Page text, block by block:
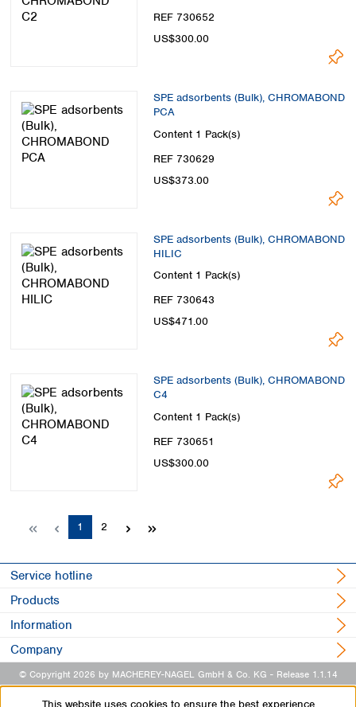
REF 730652
US$300.00
SPE adsorbents (Bulk), CHROMABOND
PCA
Content 1 Pack(s)
REF 730629
US$373.00
SPE adsorbents (Bulk), CHROMABOND
HILIC
Content 1 Pack(s)
REF 730643
US$471.00
SPE adsorbents (Bulk), CHROMABOND
C4
Content 1 Pack(s)
REF 730651
US$300.00
Page
1 Page
2
Service hotline
Products
Information
Company
© Copyright 2026 by MACHEREY-NAGEL GmbH & Co. KG - Release 1.1.14
This website uses cookies to ensure the best experience